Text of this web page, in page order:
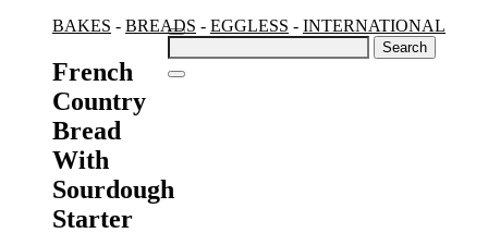
Search
for:
BAKES - BREADS - EGGLESS - INTERNATIONAL
French
Country
Bread
With
Sourdough
Starter